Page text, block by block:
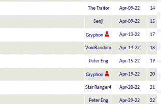
The Traitor Apr-09-22 14
Senji Apr-09-22 15
Gryphon Apr-13-22 17
VoidRandom Apr-14-22 18
Peter Eng Apr-15-22 19
Gryphon Apr-19-22 20
Star Ranger4 Apr-28-22 21
Peter Eng Apr-29-22 22